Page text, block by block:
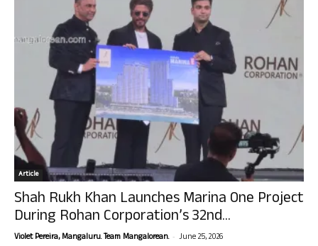
Article
Shah Rukh Khan Launches Marina One Project
During Rohan Corporation’s 32nd...
Violet Pereira, Mangaluru. Team Mangalorean. - June 25, 2026